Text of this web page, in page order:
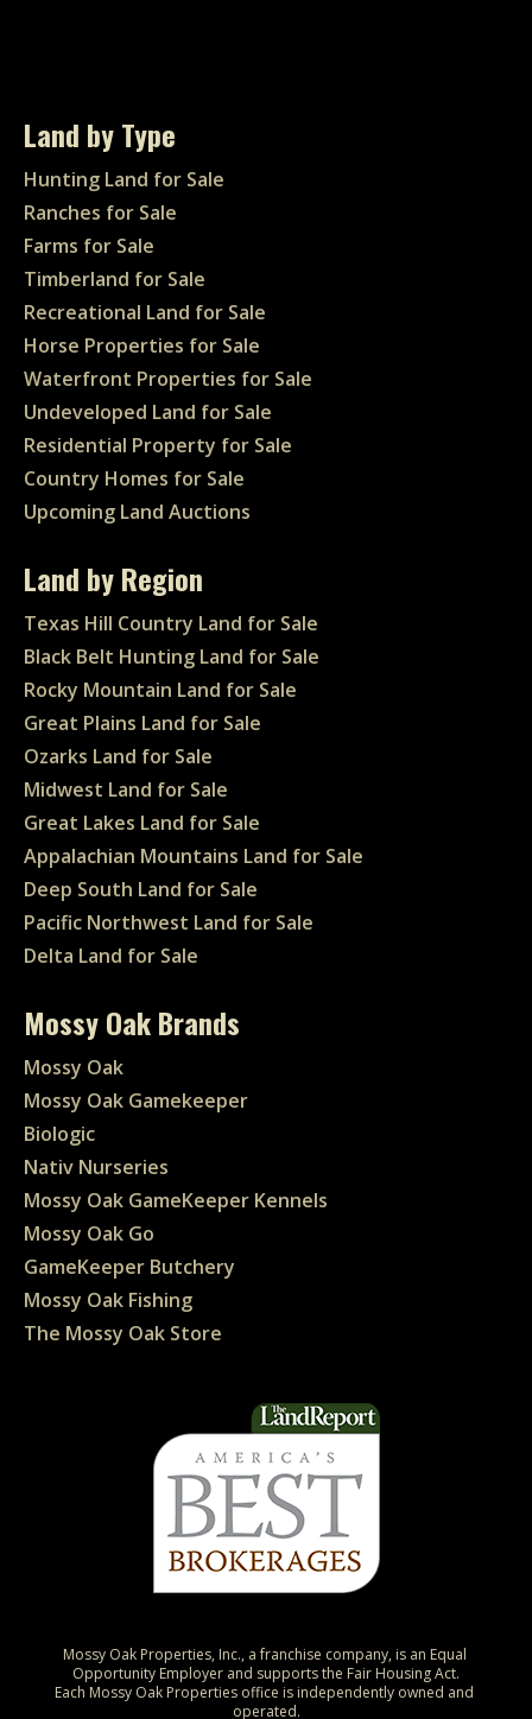
Land by Type
Hunting Land for Sale
Ranches for Sale
Farms for Sale
Timberland for Sale
Recreational Land for Sale
Horse Properties for Sale
Waterfront Properties for Sale
Undeveloped Land for Sale
Residential Property for Sale
Country Homes for Sale
Upcoming Land Auctions
Land by Region
Texas Hill Country Land for Sale
Black Belt Hunting Land for Sale
Rocky Mountain Land for Sale
Great Plains Land for Sale
Ozarks Land for Sale
Midwest Land for Sale
Great Lakes Land for Sale
Appalachian Mountains Land for Sale
Deep South Land for Sale
Pacific Northwest Land for Sale
Delta Land for Sale
Mossy Oak Brands
Mossy Oak
Mossy Oak Gamekeeper
Biologic
Nativ Nurseries
Mossy Oak GameKeeper Kennels
Mossy Oak Go
GameKeeper Butchery
Mossy Oak Fishing
The Mossy Oak Store
Mossy Oak Properties, Inc., a franchise company, is an Equal
Opportunity Employer and supports the Fair Housing Act.
Each Mossy Oak Properties office is independently owned and
operated.